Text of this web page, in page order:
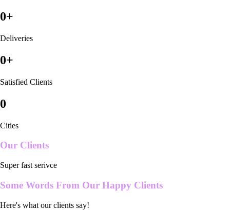
0+
Deliveries
0+
Satisfied Clients
0
Cities
Our Clients
Super fast serivce
Some Words From Our Happy Clients
Here's what our clients say!